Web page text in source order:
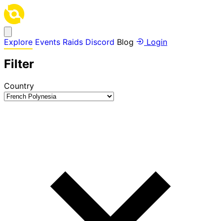
Explore Events Raids Discord Blog Login
Filter
Country